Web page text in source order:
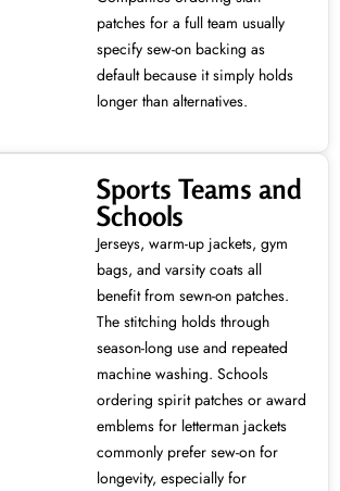
patches for a full team usually
specify sew-on backing as
default because it simply holds
longer than alternatives.
Sports Teams and
Schools
Jerseys, warm-up jackets, gym
bags, and varsity coats all
benefit from sewn-on patches.
The stitching holds through
season-long use and repeated
machine washing. Schools
ordering spirit patches or award
emblems for letterman jackets
commonly prefer sew-on for
longevity, especially for